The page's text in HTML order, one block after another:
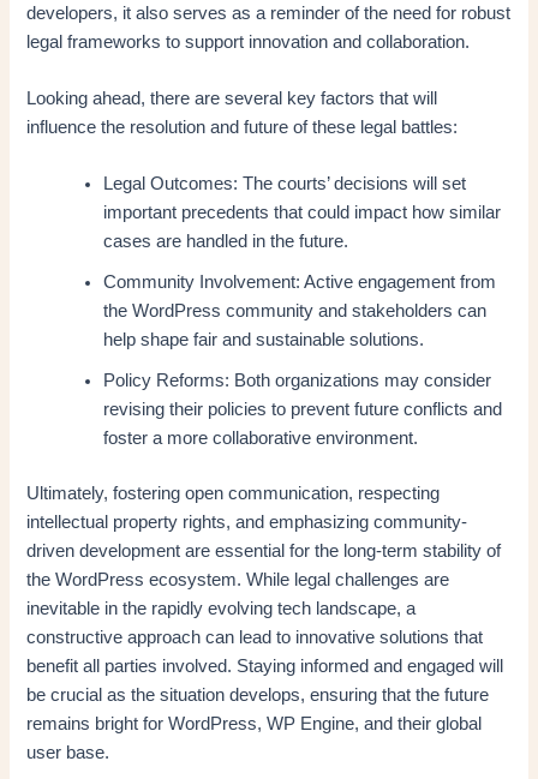
developers, it also serves as a reminder of the need for robust
legal frameworks to support innovation and collaboration.
Looking ahead, there are several key factors that will
influence the resolution and future of these legal battles:
Legal Outcomes: The courts’ decisions will set
important precedents that could impact how similar
cases are handled in the future.
Community Involvement: Active engagement from
the WordPress community and stakeholders can
help shape fair and sustainable solutions.
Policy Reforms: Both organizations may consider
revising their policies to prevent future conflicts and
foster a more collaborative environment.
Ultimately, fostering open communication, respecting
intellectual property rights, and emphasizing community-
driven development are essential for the long-term stability of
the WordPress ecosystem. While legal challenges are
inevitable in the rapidly evolving tech landscape, a
constructive approach can lead to innovative solutions that
benefit all parties involved. Staying informed and engaged will
be crucial as the situation develops, ensuring that the future
remains bright for WordPress, WP Engine, and their global
user base.